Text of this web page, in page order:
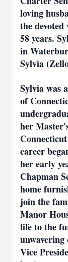
loving
the
58 years.
in
Sylvia
Sylvia was
of
her
career
her early
Chapman
home
join the
Manor
life to the
Vice